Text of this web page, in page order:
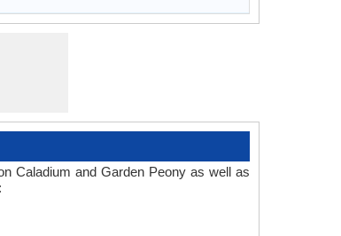
Caladium and Garden Peony as well as